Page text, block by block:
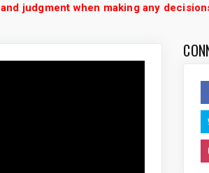
judgment when making any